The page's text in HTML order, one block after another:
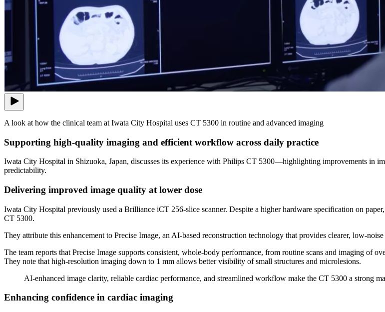
A look at how the clinical team at Iwata City Hospital uses CT 5300 in routine and advanced imaging
Supporting high-quality imaging and efficient workflow across daily practice
Iwata City Hospital in Shizuoka, Japan, discusses its experience with Philips CT 5300—highlighting improvements in
predictability.
Delivering improved image quality at lower dose
Iwata City Hospital previously used a Brilliance iCT 256-slice scanner. Despite a higher hardware specification on
CT 5300.
They attribute this enhancement to Precise Image, an AI-based reconstruction technology that provides clearer, low-
The team reports that Precise Image supports consistent, whole-body performance, from routine scans and imaging of
They note that high-resolution imaging down to 1 mm allows better visibility of small structures and microlesions.
AI-enhanced image clarity, reliable cardiac performance, and streamlined workflow make the CT 5300 a strong
Enhancing confidence in cardiac imaging